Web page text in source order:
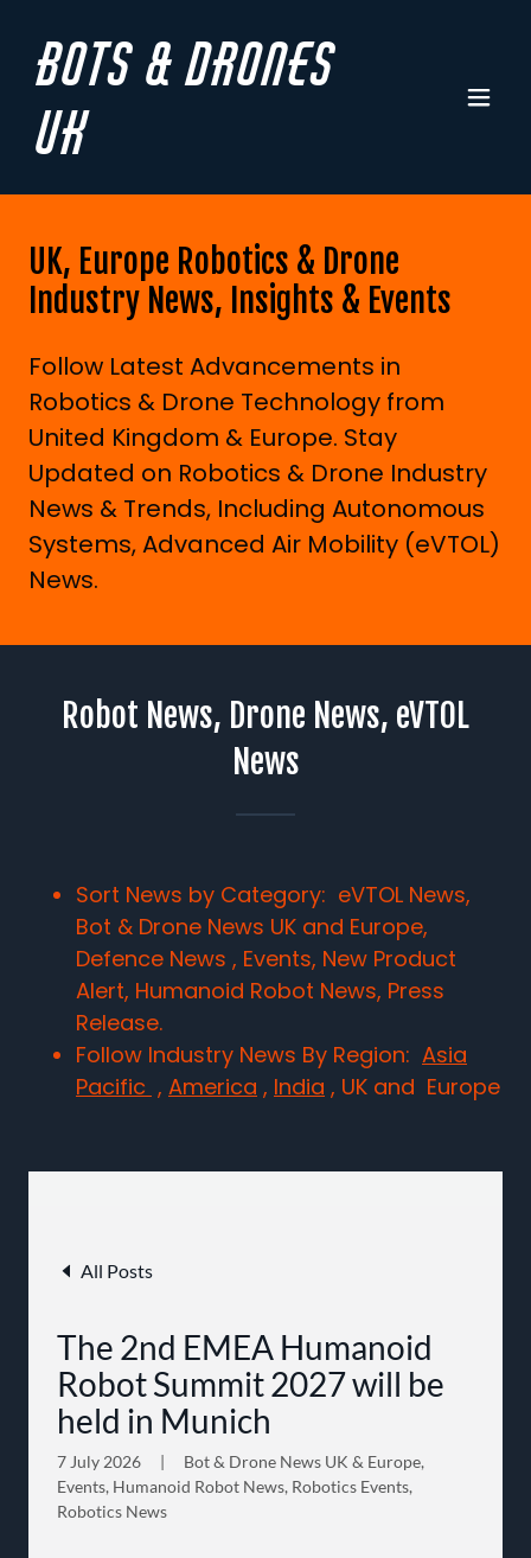
Bots & Drones
UK
UK, Europe Robotics & Drone
Industry News, Insights & Events
Follow Latest Advancements in
Robotics & Drone Technology from
United Kingdom & Europe. Stay
Updated on Robotics & Drone Industry
News & Trends, Including Autonomous
Systems, Advanced Air Mobility (eVTOL)
News.
Robot News, Drone News, eVTOL
News
Sort News by Category: eVTOL News,
Bot & Drone News UK and Europe,
Defence News , Events, New Product
Alert, Humanoid Robot News, Press
Release.
Follow Industry News By Region: Asia
Pacific , America , India , UK and Europe
All Posts
The 2nd EMEA Humanoid
Robot Summit 2027 will be
held in Munich
7 July 2026
Bot & Drone News UK & Europe,
Events, Humanoid Robot News, Robotics Events,
Robotics News